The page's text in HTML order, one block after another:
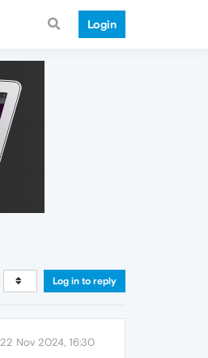
Login
Log in to reply
22 Nov 2024, 16:30